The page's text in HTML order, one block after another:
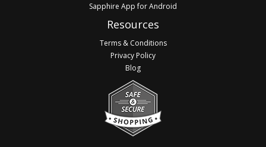
Sapphire App for Android
Resources
Terms & Conditions
Privacy Policy
Blog